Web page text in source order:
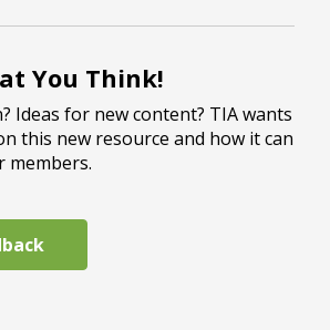
You Think!
Ideas for new content? TIA wants
this new resource and how it can
members.